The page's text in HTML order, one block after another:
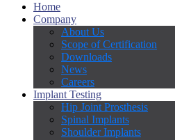
Home
Company
About Us
Scope of Certification
Downloads
News
Careers
Implant Testing
Hip Joint Prosthesis
Spinal Implants
Shoulder Implants